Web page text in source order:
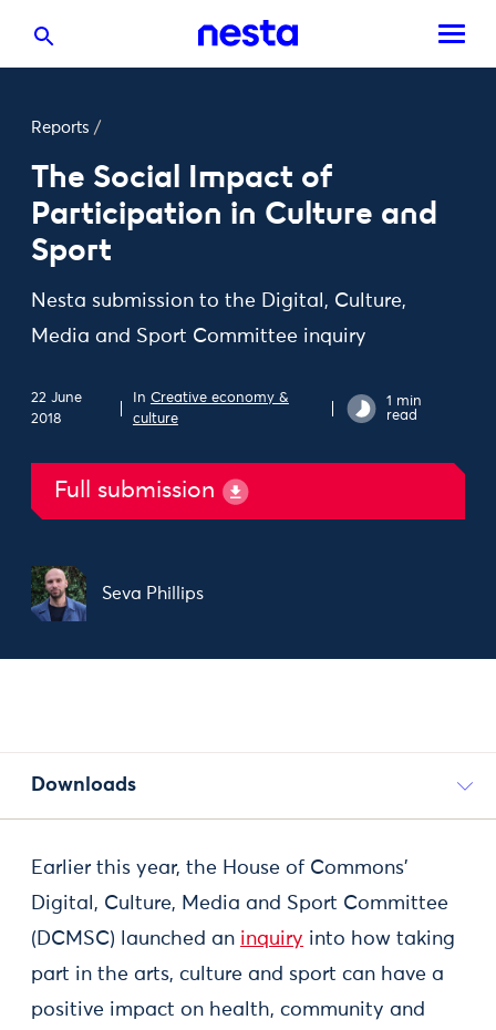
Reports /
The Social Impact of
Participation in Culture and
Sport
Nesta submission to the Digital, Culture,
Media and Sport Committee inquiry
22 June
2018
In Creative economy &
culture
1 min
read
Full submission
Seva Phillips
Downloads
Earlier this year, the House of Commons’
Digital, Culture, Media and Sport Committee
(DCMSC) launched an inquiry into how taking
part in the arts, culture and sport can have a
positive impact on health, community and